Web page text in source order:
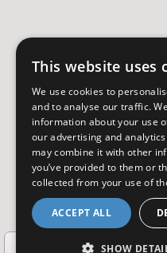
2 3
This website uses
We use cookies to
and to analyse our traffic.
information about your use
our advertising and
may combine it with other
you’ve provided to them or
collected from your use of
ACCEPT ALL
SHOW